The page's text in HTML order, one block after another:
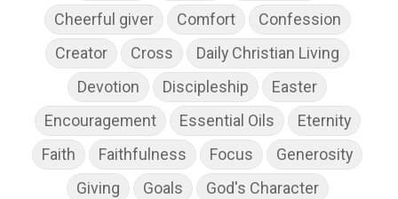
Cheerful giver
Comfort
Confession
Creator
Cross
Daily Christian Living
Devotion
Discipleship
Easter
Encouragement
Essential Oils
Eternity
Faith
Faithfulness Focus
Generosity
Giving
Goals
God's Character